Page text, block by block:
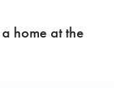
home at the